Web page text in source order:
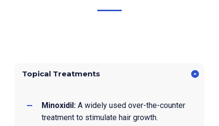
Topical Treatments
Minoxidil: A widely used over-the-counter
treatment to stimulate hair growth.